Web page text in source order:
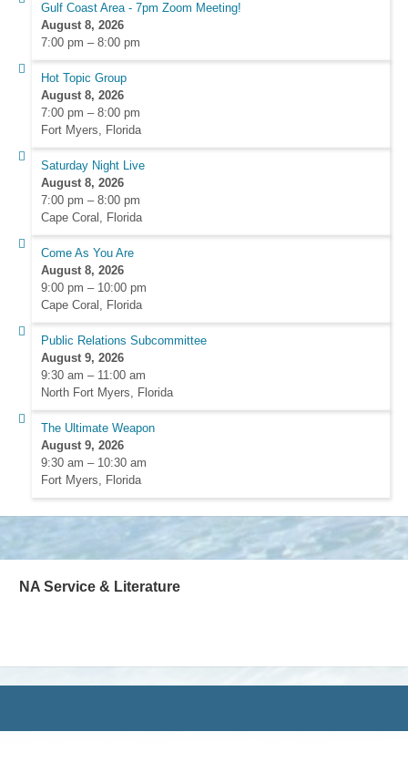
Gulf Coast Area - 7pm Zoom Meeting!
August 8, 2026
7:00 pm – 8:00 pm
Hot Topic Group
August 8, 2026
7:00 pm – 8:00 pm
Fort Myers, Florida
Saturday Night Live
August 8, 2026
7:00 pm – 8:00 pm
Cape Coral, Florida
Come As You Are
August 8, 2026
9:00 pm – 10:00 pm
Cape Coral, Florida
Public Relations Subcommittee
August 9, 2026
9:30 am – 11:00 am
North Fort Myers, Florida
The Ultimate Weapon
August 9, 2026
9:30 am – 10:30 am
Fort Myers, Florida
NA Service & Literature